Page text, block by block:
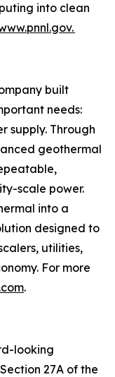
into clean
built
needs:
supply. Through
geothermal
scale power.
into a
designed to
utilities,
For more
.
looking
27A of the